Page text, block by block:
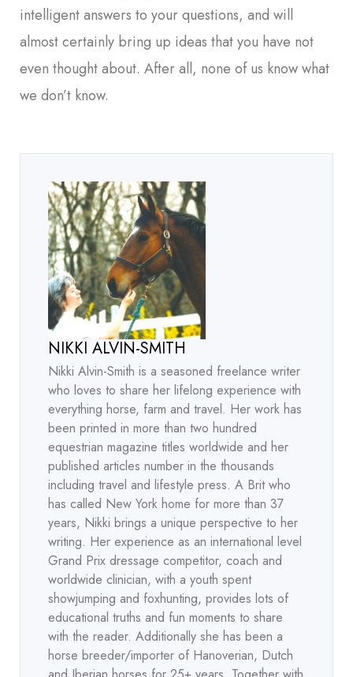
intelligent answers to your questions, and will
almost certainly bring up ideas that you have not
even thought about. After all, none of us know what
we don’t know.
NIKKI ALVIN-SMITH
Nikki Alvin-Smith is a seasoned freelance writer
who loves to share her lifelong experience with
everything horse, farm and travel. Her work has
been printed in more than two hundred
equestrian magazine titles worldwide and her
published articles number in the thousands
including travel and lifestyle press. A Brit who
has called New York home for more than 37
years, Nikki brings a unique perspective to her
writing. Her experience as an international level
Grand Prix dressage competitor, coach and
worldwide clinician, with a youth spent
showjumping and foxhunting, provides lots of
educational truths and fun moments to share
with the reader. Additionally she has been a
horse breeder/importer of Hanoverian, Dutch